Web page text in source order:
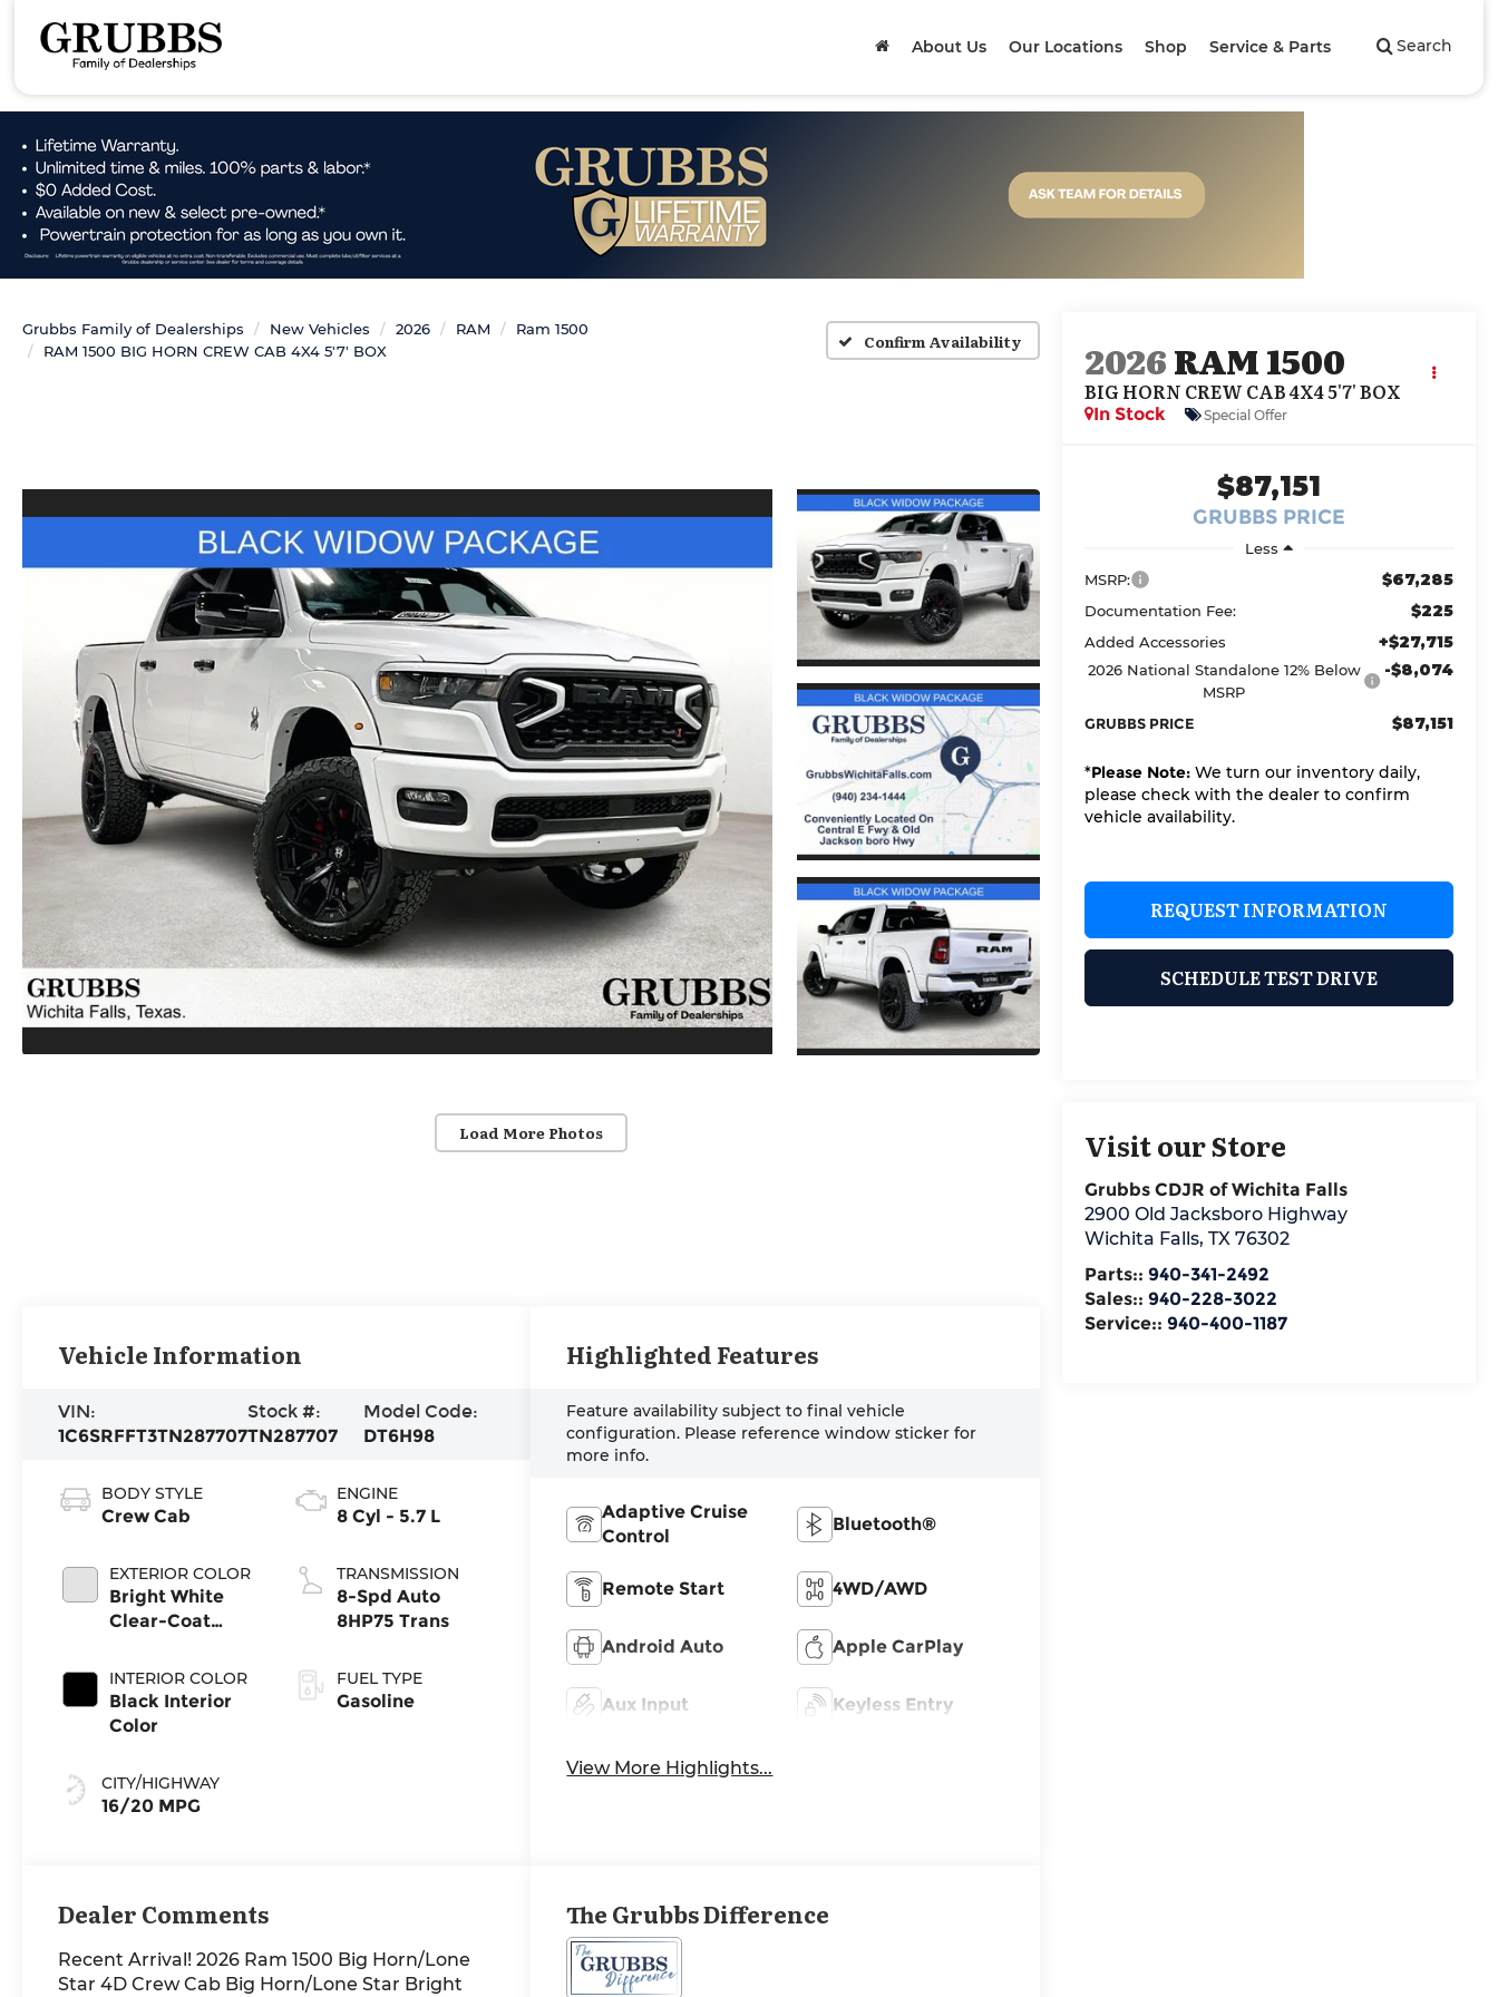
Search
About Us Our Locations Shop Service & Parts
Grubbs Family of Dealerships New Vehicles 2026 RAM
Ram 1500
RAM 1500 BIG HORN CREW CAB 4X4 5'7' BOX
Confirm Availability
Load More Photos
2026RAM 1500
BIG HORN CREW CAB 4X4 5'7' BOX
In Stock Special Offer
$87,151
GRUBBS PRICE
Less
MSRP:
$67,285
Documentation Fee: $225
Added Accessories +$27,715
2026 National Standalone 12% Below
MSRP
-$8,074
GRUBBS PRICE $87,151
*Please Note:We turn our inventory daily,
please check with the dealer to confirm
vehicle availability.
REQUEST INFORMATION
SCHEDULE TEST DRIVE
Visit our Store
Grubbs CDJR of Wichita Falls
2900 Old Jacksboro Highway
Wichita Falls, TX 76302
Parts:: 940-341-2492
Sales:: 940-228-3022
Service:: 940-400-1187
Vehicle Information
VIN:
1C6SRFFT3TN287707
Stock #:
TN287707
Model Code:
DT6H98
BODY STYLE
Crew Cab
EXTERIOR COLOR
Bright White
Clear-Coat
INTERIOR COLOR
Black Interior
Color
CITY/HIGHWAY
16/20 MPG
ENGINE
8 Cyl - 5.7 L
TRANSMISSION
8-Spd Auto
8HP75 Trans
FUEL TYPE
Gasoline
Highlighted Features
Feature availability subject to final vehicle
configuration. Please reference window sticker for
more info.
Adaptive Cruise
Control
Bluetooth®
Remote Start 4WD/AWD
Android Auto Apple CarPlay
Aux Input Keyless Entry
View More Highlights...
Dealer Comments
Recent Arrival! 2026 Ram 1500 Big Horn/Lone
Star 4D Crew Cab Big Horn/Lone Star Bright
The Grubbs Difference